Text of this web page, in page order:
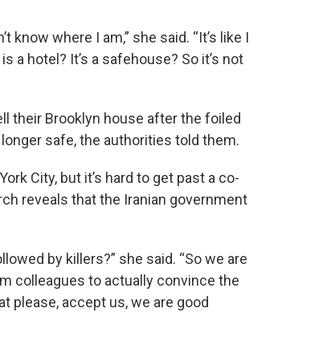
know where I am,” she said. “It’s like I
a hotel? It’s a safehouse? So it’s not
their Brooklyn house after the foiled
safe, the authorities told them.
City, but it’s hard to get past a co-
reveals that the Iranian government
by killers?” she said. “So we are
colleagues to actually convince the
please, accept us, we are good